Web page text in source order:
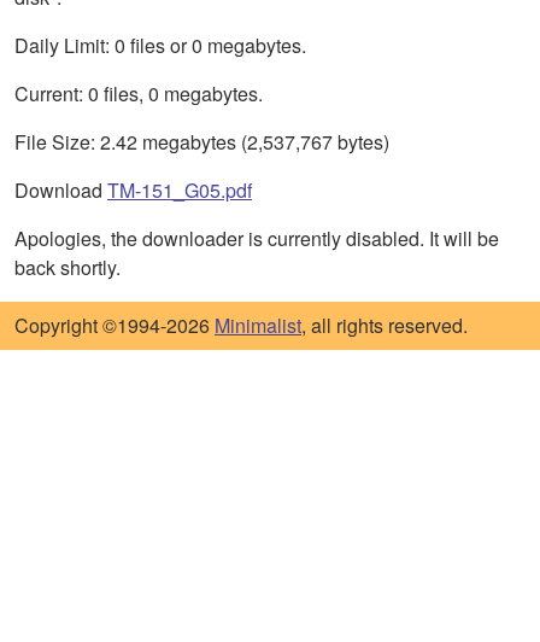
Daily Limit: 0 files or 0 megabytes.
Current: 0 files, 0 megabytes.
File Size: 2.42 megabytes (2,537,767 bytes)
Download TM-151_G05.pdf
Apologies, the downloader is currently disabled. It will be
back shortly.
Copyright ©1994-2026 Minimalist, all rights reserved.